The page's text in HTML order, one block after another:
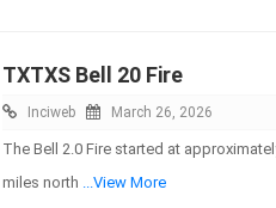
TXTXS Bell 20 Fire
Inciweb March 26, 2026
The Bell 2.0 Fire started at
miles north
...View More